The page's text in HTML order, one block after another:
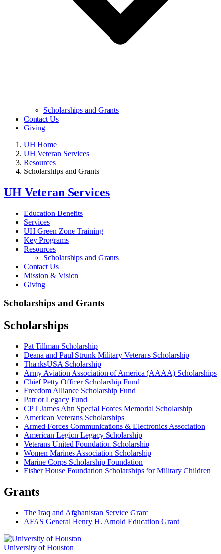
Scholarships and Grants
Contact Us
Giving
UH Home
UH Veteran Services
Resources
Scholarships and Grants
UH Veteran Services
Education Benefits
Services
UH Green Zone Training
Key Programs
Resources
Scholarships and Grants
Contact Us
Mission & Vision
Giving
Scholarships and Grants
Scholarships
Pat Tillman Scholarship
Deana and Paul Strunk Military Veterans Scholarship
ThanksUSA Scholarship
Army Aviation Association of America (AAAA) Scholarships
Chief Petty Officer Scholarship Fund
Freedom Alliance Scholarship Fund
Patriot Legacy Fund
CPT James Ahn Special Forces Memorial Scholarship
American Veterans Scholarships
Armed Forces Communications & Electronics Association
American Legion Legacy Scholarship
Veterans United Foundation Scholarship
Women Marines Association Scholarship
Marine Corps Scholarship Foundation
Fisher House Foundation Scholarships for Military Children
Grants
The Iraq and Afghanistan Service Grant
AFAS General Henry H. Arnold Education Grant
University of Houston